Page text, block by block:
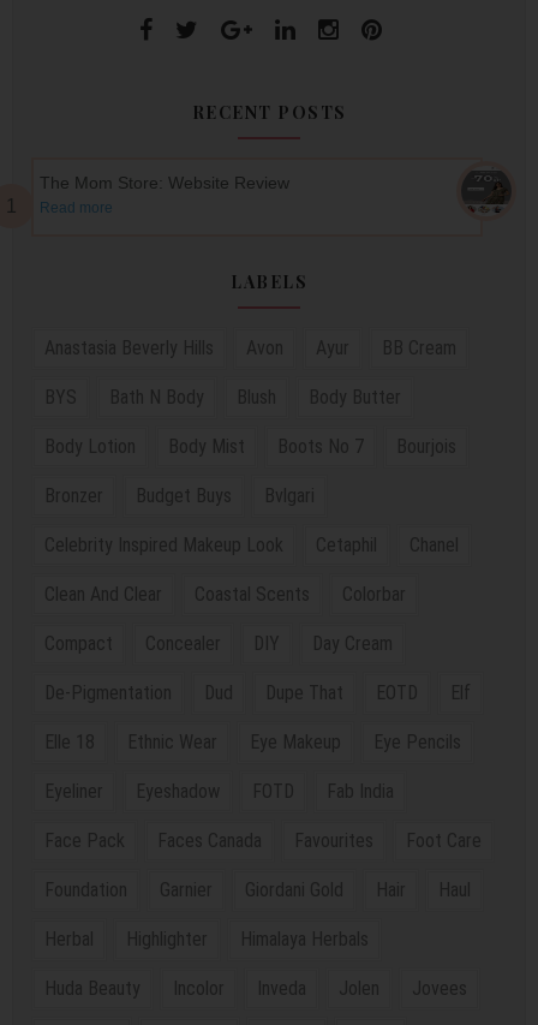
RECENT POSTS
The Mom Store: Website Review
Read more
LABELS
Anastasia Beverly Hills Avon Ayur BB Cream
BYS Bath N Body Blush Body Butter
Body Lotion Body Mist Boots No 7 Bourjois
Bronzer Budget Buys Bvlgari
Celebrity Inspired Makeup Look Cetaphil Chanel
Clean And Clear Coastal Scents Colorbar
Compact Concealer DIY Day Cream
De-Pigmentation Dud Dupe That EOTD Elf
Elle 18 Ethnic Wear Eye Makeup Eye Pencils
Eyeliner Eyeshadow FOTD Fab India
Face Pack Faces Canada Favourites Foot Care
Foundation Garnier Giordani Gold Hair Haul
Herbal Highlighter Himalaya Herbals
Huda Beauty Incolor Inveda Jolen Jovees